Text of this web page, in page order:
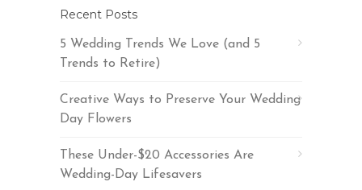
Recent Posts
5 Wedding Trends We Love (and 5
Trends to Retire)
Creative Ways to Preserve Your Wedding
Day Flowers
These Under-$20 Accessories Are
Wedding-Day Lifesavers